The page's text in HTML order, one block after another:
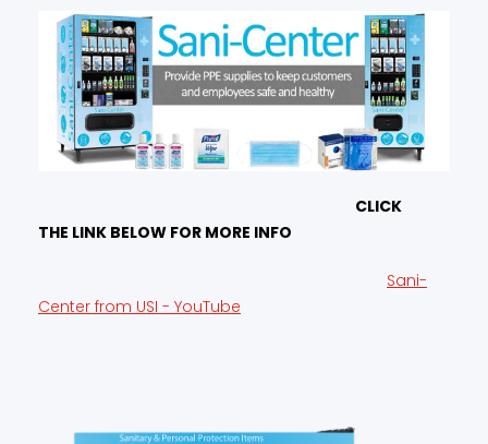
CLICK
THE LINK BELOW FOR MORE INFO
Sani-
Center from USI - YouTube